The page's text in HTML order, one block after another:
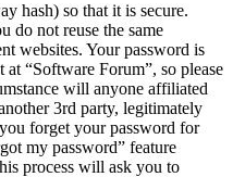
hash) so that it is secure.
do not reuse the same
websites. Your password is
at “Software Forum”, so please
will anyone affiliated
3rd party, legitimately
forget your password for
my password” feature
process will ask you to